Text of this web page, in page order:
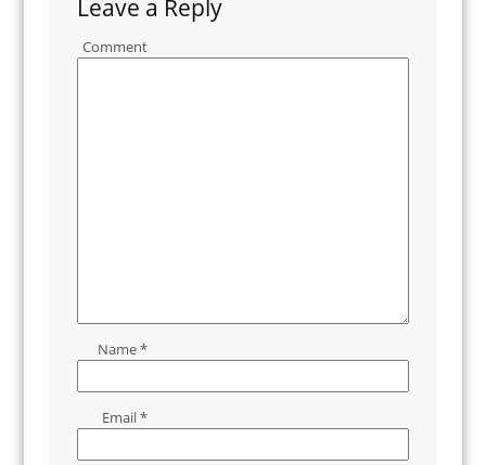
Leave a Reply
Comment
Name*
Email*